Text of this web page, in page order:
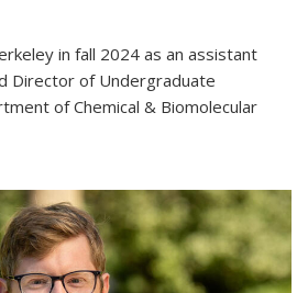
in fall 2024 as an assistant
Director of Undergraduate
of Chemical & Biomolecular